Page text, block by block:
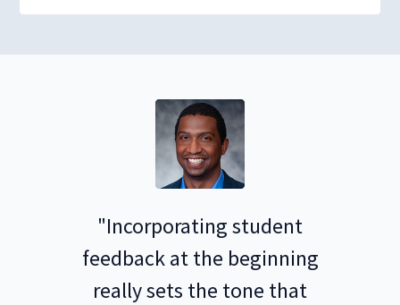
"Incorporating student
feedback at the beginning
really sets the tone that